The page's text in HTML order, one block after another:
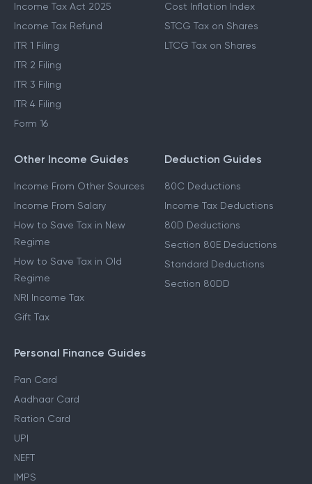
Income Tax Act 2025
Income Tax Refund
ITR 1 Filing
ITR 2 Filing
ITR 3 Filing
ITR 4 Filing
Form 16
Cost Inflation Index
STCG Tax on Shares
LTCG Tax on Shares
Other Income Guides
Income From Other Sources
Income From Salary
How to Save Tax in New
Regime
How to Save Tax in Old
Regime
NRI Income Tax
Gift Tax
Deduction Guides
80C Deductions
Income Tax Deductions
80D Deductions
Section 80E Deductions
Standard Deductions
Section 80DD
Personal Finance Guides
Pan Card
Aadhaar Card
Ration Card
UPI
NEFT
IMPS